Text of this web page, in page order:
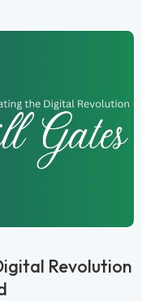
Revolution